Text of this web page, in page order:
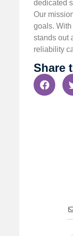
dedicated
Our
goals.
stands out
reliability
Share